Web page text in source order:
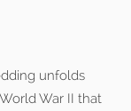
unfolds
War II that